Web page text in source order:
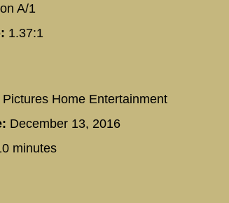
A/1
1.37:1
Pictures Home Entertainment
December 13, 2016
minutes